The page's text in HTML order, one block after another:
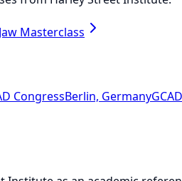
Masterclass
CongressBerlin, Germany